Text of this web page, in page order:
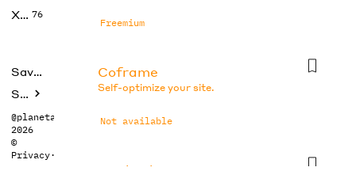
Xtras 76
Saved tools
Submit
@planetabhi
2026
©
Privacy·
Freemium
Coframe
Self-optimize your site.
Not available